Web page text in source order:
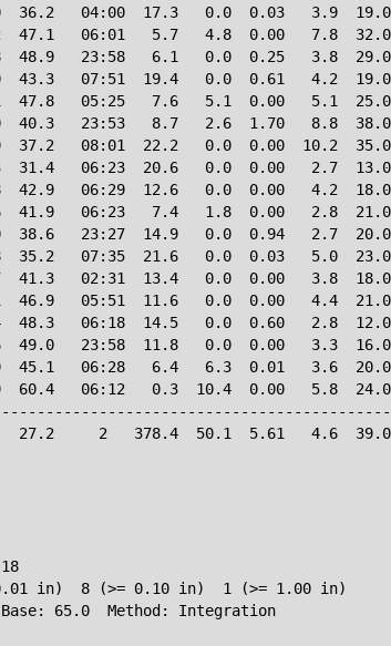
36.2   04:00  17.3   0.0  0.03   3.9
47.1   06:01   5.7   4.8  0.00   7.8  32.0
48.9   23:58   6.1   0.0  0.25   3.8  29.0
43.3   07:51  19.4   0.0  0.61   4.2  19.0
47.8   05:25   7.6   5.1  0.00   5.1
40.3   23:53   8.7   2.6  1.70   8.8  38.0
37.2   08:01  22.2   0.0  0.00  10.2
31.4   06:23  20.6   0.0  0.00   2.7  13.0
42.9   06:29  12.6   0.0  0.00   4.2
41.9   06:23   7.4   1.8  0.00   2.8
38.6   23:27  14.9   0.0  0.94   2.7  20.0
35.2   07:35  21.6   0.0  0.03   5.0  23.0
41.3   02:31  13.4   0.0  0.00   3.8
46.9   05:51  11.6   0.0  0.00   4.4
48.3   06:18  14.5   0.0  0.60   2.8
49.0   23:58  11.8   0.0  0.00   3.3  16.0
45.1   06:28   6.4   6.3  0.01   3.6  20.0
60.4   06:12   0.3  10.4  0.00   5.8
27.2     2   378.4  50.1  5.61   4.6
in)  8 (>= 0.10 in)  1 (>= 1.00 in)